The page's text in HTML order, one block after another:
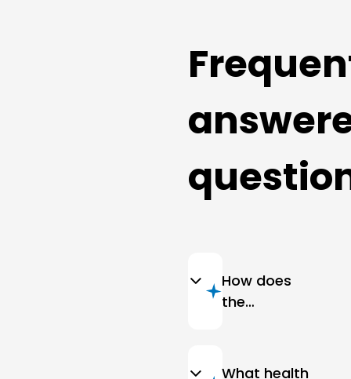
How does
the
bedspreads
What health